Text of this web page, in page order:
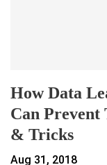
How Data
Can Prevent
& Tricks
Aug 31, 2018